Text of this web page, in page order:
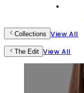
Collections View All
The Edit View All